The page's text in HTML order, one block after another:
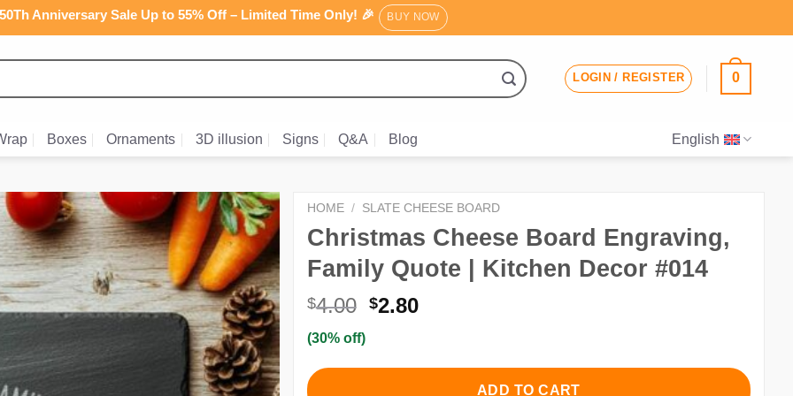
Anniversary Sale Up to 55% Off – Limited Time Only! 🎉 BUY NOW
LOGIN / REGISTER 0
Boxes Ornaments 3D illusion Signs Q&A Blog English
HOME / SLATE CHEESE BOARD
Christmas Cheese Board Engraving,
Family Quote | Kitchen Decor #014
$4.00 Original
$4.00.
$2.80Current
$2.80.
(30% off)
ADD TO CART